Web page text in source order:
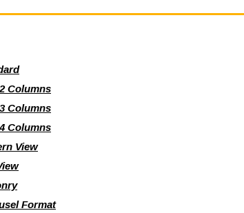
Columns
Columns
Columns
View
Format